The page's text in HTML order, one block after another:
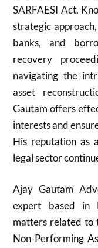
SARFAESI Act.
strategic
banks, and
recovery
navigating the
asset
Gautam offers
interests and
His reputation as
legal sector
Ajay Gautam
expert based in
matters related to
Non-Performing